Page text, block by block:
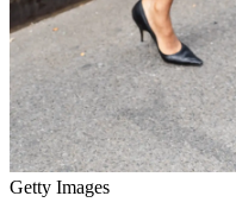
Getty Images